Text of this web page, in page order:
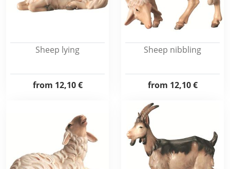
Sheep lying
from 12,10 €
Sheep nibbling
from 12,10 €